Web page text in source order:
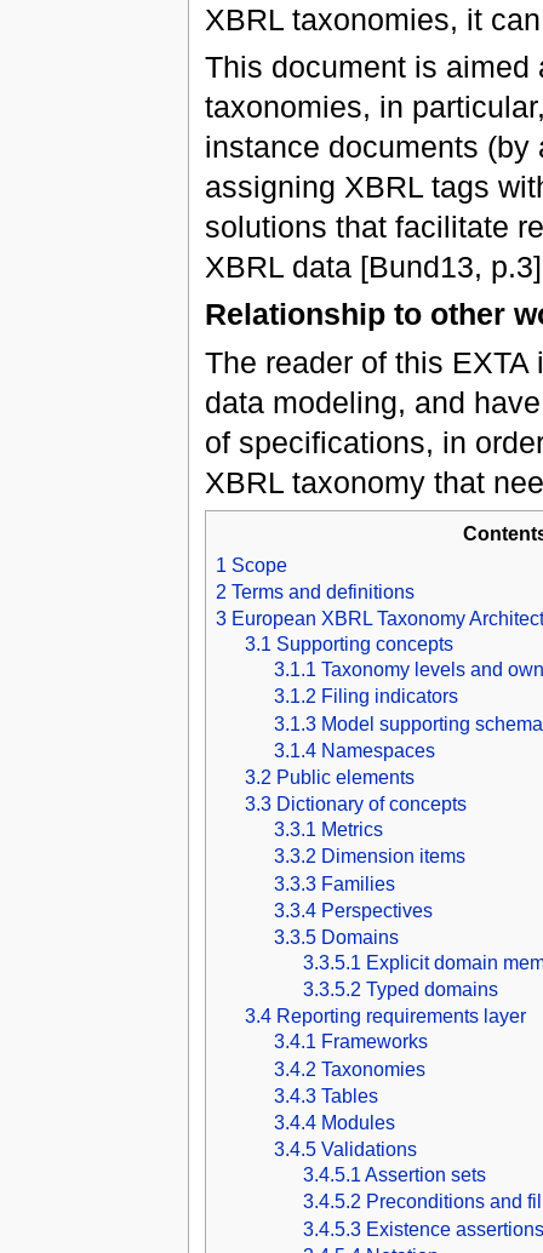
XBRL taxonomies, it
This document is aimed
taxonomies, in
instance documents
assigning XBRL tags
solutions that facilitate
XBRL data [Bund13,
Relationship to other
The reader of this
data modeling, and
of specifications, in
XBRL taxonomy that
1 Scope
2 Terms and definitions
3 European XBRL Taxonomy
3.1 Supporting concepts
3.1.1 Taxonomy levels and
3.1.2 Filing indicators
3.1.3 Model supporting schema
3.1.4 Namespaces
3.2 Public elements
3.3 Dictionary of concepts
3.3.1 Metrics
3.3.2 Dimension items
3.3.3 Families
3.3.4 Perspectives
3.3.5 Domains
3.3.5.1 Explicit domain
3.3.5.2 Typed domains
3.4 Reporting requirements layer
3.4.1 Frameworks
3.4.2 Taxonomies
3.4.3 Tables
3.4.4 Modules
3.4.5 Validations
3.4.5.1 Assertion sets
3.4.5.2 Preconditions and
3.4.5.3 Existence assertions